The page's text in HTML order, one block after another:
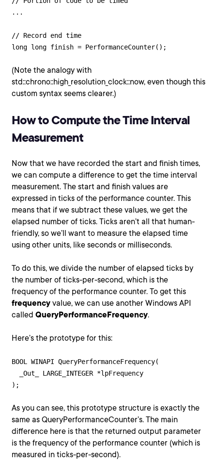
...
// Record end time
(Note the analogy with
std::chrono::high_resolution_clock::now, even though this
custom syntax seems clearer.)
How to Compute the Time Interval
Measurement
Now that we have recorded the start and finish times,
we can compute a difference to get the time interval
measurement. The start and finish values are
expressed in ticks of the performance counter. This
means that if we subtract these values, we get the
elapsed number of ticks. Ticks aren’t all that human-
friendly, so we’ll want to measure the elapsed time
using other units, like seconds or milliseconds.
To do this, we divide the number of elapsed ticks by
the number of ticks-per-second, which is the
frequency of the performance counter. To get this
frequency value, we can use another Windows API
called QueryPerformanceFrequency.
Here’s the prototype for this:
BOOL WINAPI QueryPerformanceFrequency(
  _Out_ LARGE_INTEGER *lpFrequency
As you can see, this prototype structure is exactly the
same as QueryPerformanceCounter’s. The main
difference here is that the returned output parameter
is the frequency of the performance counter (which is
measured in ticks-per-second).